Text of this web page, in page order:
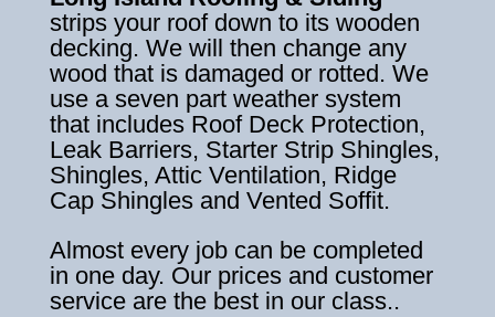
strips your roof down to its wooden
decking. We will then change any
wood that is damaged or rotted. We
use a seven part weather system
that includes Roof Deck Protection,
Leak Barriers, Starter Strip Shingles,
Shingles, Attic Ventilation, Ridge
Cap Shingles and Vented Soffit.
Almost every job can be completed
in one day. Our prices and customer
service are the best in our class..